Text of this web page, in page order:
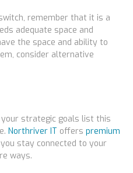
remember that it is a
adequate space and
the space and ability to
consider alternative
strategic goals list this
Northriver IT offers premium
stay connected to your
ways.